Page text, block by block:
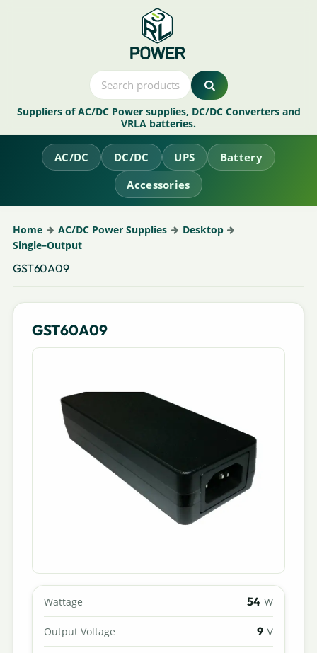
Suppliers of AC/DC Power supplies, DC/DC Converters and
VRLA batteries.
AC/DC DC/DC UPS
Battery
Accessories
Home AC/DC Power Supplies
Desktop
Single–Output
GST60A09
GST60A09
Wattage 54 W
Output Voltage 9 V